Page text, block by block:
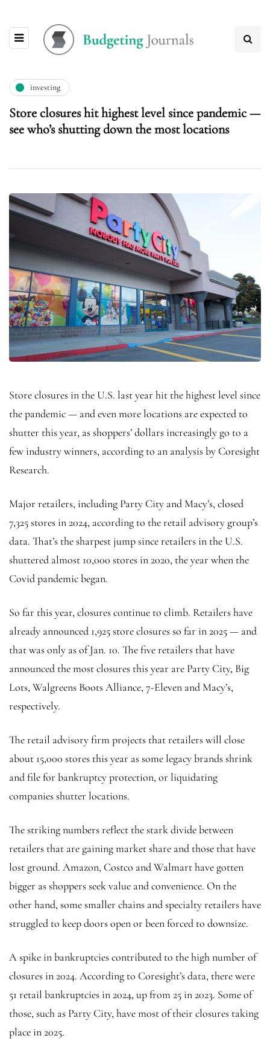
investing
Store closures hit highest level since pandemic —
see who’s shutting down the most locations
Store closures in the U.S. last year hit the highest level since
the pandemic — and even more locations are expected to
shutter this year, as shoppers’ dollars increasingly go to a
few industry winners, according to an analysis by Coresight
Research.
Major retailers, including Party City and Macy’s, closed
7,325 stores in 2024, according to the retail advisory group’s
data. That’s the sharpest jump since retailers in the U.S.
shuttered almost 10,000 stores in 2020, the year when the
Covid pandemic began.
So far this year, closures continue to climb. Retailers have
already announced 1,925 store closures so far in 2025 — and
that was only as of Jan. 10. The five retailers that have
announced the most closures this year are Party City, Big
Lots, Walgreens Boots Alliance, 7-Eleven and Macy’s,
respectively.
The retail advisory firm projects that retailers will close
about 15,000 stores this year as some legacy brands shrink
and file for bankruptcy protection, or liquidating
companies shutter locations.
The striking numbers reflect the stark divide between
retailers that are gaining market share and those that have
lost ground. Amazon, Costco and Walmart have gotten
bigger as shoppers seek value and convenience. On the
other hand, some smaller chains and specialty retailers have
struggled to keep doors open or been forced to downsize.
A spike in bankruptcies contributed to the high number of
closures in 2024. According to Coresight’s data, there were
51 retail bankruptcies in 2024, up from 25 in 2023. Some of
those, such as Party City, have most of their closures taking
place in 2025.